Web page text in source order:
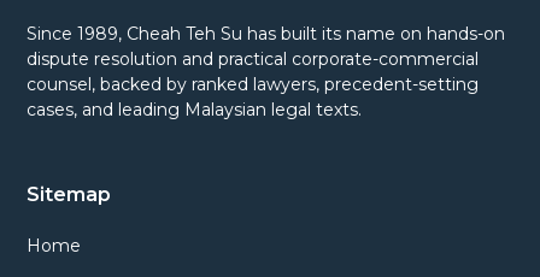
Since 1989, Cheah Teh Su has built its name on hands-on
dispute resolution and practical corporate-commercial
counsel, backed by ranked lawyers, precedent-setting
cases, and leading Malaysian legal texts.
Sitemap
Home